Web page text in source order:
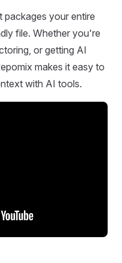
packages your entire
file. Whether you're
or getting AI
makes it easy to
with AI tools.